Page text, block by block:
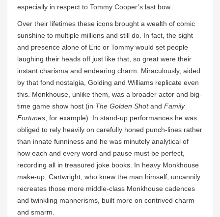
especially in respect to Tommy Cooper’s last bow.
Over their lifetimes these icons brought a wealth of comic
sunshine to multiple millions and still do. In fact, the sight
and presence alone of Eric or Tommy would set people
laughing their heads off just like that, so great were their
instant charisma and endearing charm. Miraculously, aided
by that fond nostalgia, Golding and Williams replicate even
this. Monkhouse, unlike them, was a broader actor and big-
time game show host (in The Golden Shotand Family
Fortunes, for example). In stand-up performances he was
obliged to rely heavily on carefully honed punch-lines rather
than innate funniness and he was minutely analytical of
how each and every word and pause must be perfect,
recording all in treasured joke books. In heavy Monkhouse
make-up, Cartwright, who knew the man himself, uncannily
recreates those more middle-class Monkhouse cadences
and twinkling mannerisms, built more on contrived charm
and smarm.